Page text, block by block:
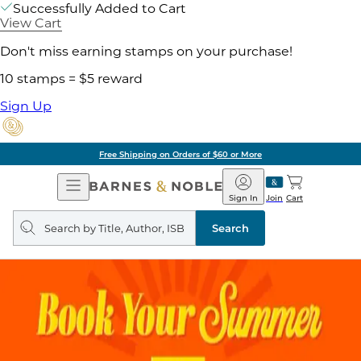
Successfully Added to Cart
View Cart
Don't miss earning stamps on your purchase!
10 stamps = $5 reward
Sign Up
Free Shipping on Orders of $60 or More
Open
Navigation
Barnes
&
Noble
Join
Sign In Cart
Search
query
Search